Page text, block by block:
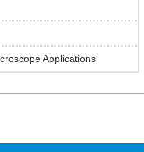
Applications